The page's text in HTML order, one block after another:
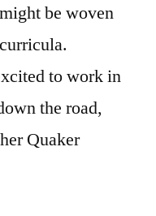
might be woven
to work in
the road,
Quaker